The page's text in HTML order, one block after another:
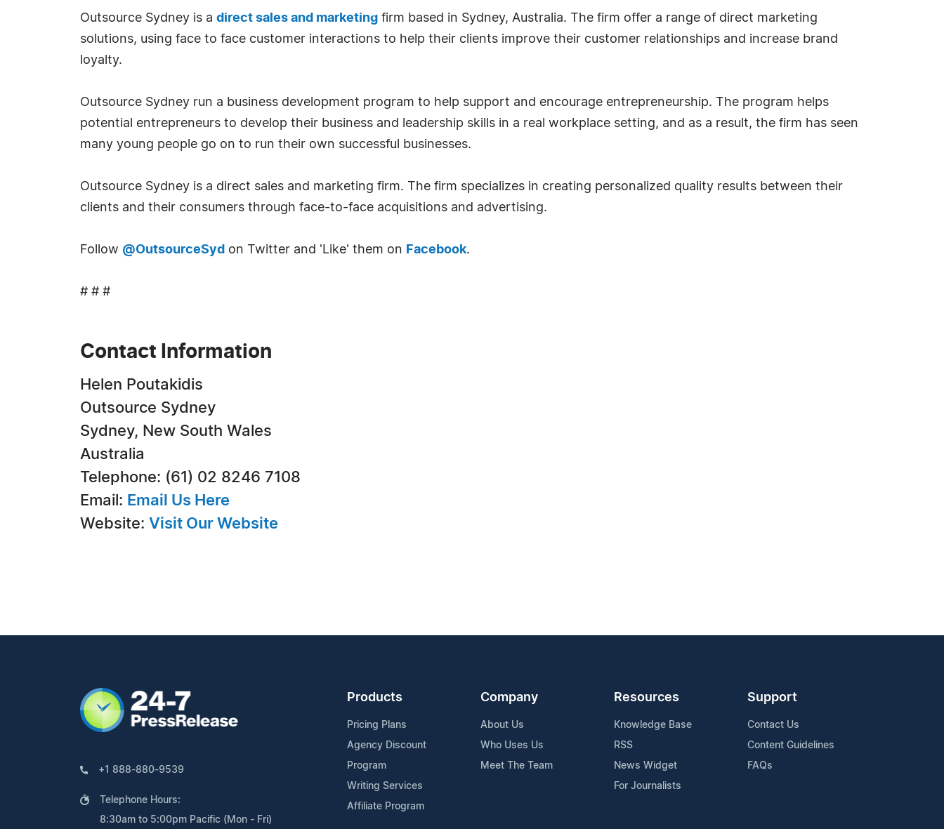
Outsource Sydney is a direct sales and marketing firm based in Sydney, Australia. The firm offer a range of direct marketing
solutions, using face to face customer interactions to help their clients improve their customer relationships and increase brand
loyalty.
Outsource Sydney run a business development program to help support and encourage entrepreneurship. The program helps
potential entrepreneurs to develop their business and leadership skills in a real workplace setting, and as a result, the firm has seen
many young people go on to run their own successful businesses.
Outsource Sydney is a direct sales and marketing firm. The firm specializes in creating personalized quality results between their
clients and their consumers through face-to-face acquisitions and advertising.
Follow @OutsourceSyd on Twitter and 'Like' them on Facebook.
# # #
Contact Information
Helen Poutakidis
Outsource Sydney
Sydney, New South Wales
Australia
Telephone: (61) 02 8246 7108
Email: Email Us Here
Website: Visit Our Website
+1 888-880-9539
Telephone Hours:
8:30am to 5:00pm Pacific (Mon - Fri)
Products
Pricing Plans
Agency Discount
Program
Writing Services
Affiliate Program
Company
About Us
Who Uses Us
Meet The Team
Resources
Knowledge Base
RSS
News Widget
For Journalists
Support
Contact Us
Content Guidelines
FAQs